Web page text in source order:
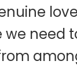
need